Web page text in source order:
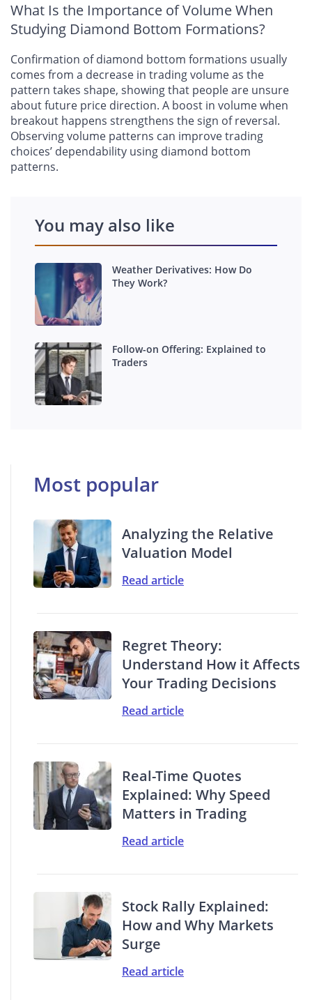
What Is the Importance of Volume When
Studying Diamond Bottom Formations?
Confirmation of diamond bottom formations usually
comes from a decrease in trading volume as the
pattern takes shape, showing that people are unsure
about future price direction. A boost in volume when
breakout happens strengthens the sign of reversal.
Observing volume patterns can improve trading
choices’ dependability using diamond bottom
patterns.
You may also like
Weather Derivatives: How Do
They Work?
Follow-on Offering: Explained to
Traders
Most popular
Analyzing the Relative
Valuation Model
Read article
Regret Theory:
Understand How it Affects
Your Trading Decisions
Read article
Real-Time Quotes
Explained: Why Speed
Matters in Trading
Read article
Stock Rally Explained:
How and Why Markets
Surge
Read article